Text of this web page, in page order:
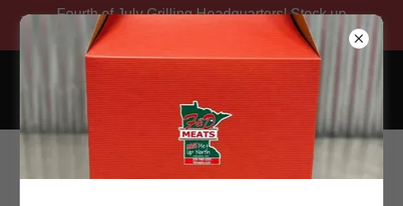
Fourth of July Grilling Headquarters! Stock up
Experience Freshness